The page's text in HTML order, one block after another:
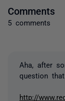
Comments
5 comments
Aha, after
question
http://